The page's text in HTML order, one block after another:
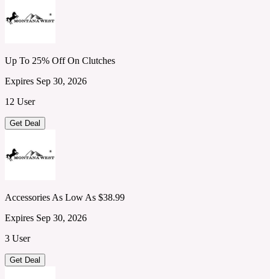
Up To 25% Off On Clutches
Expires Sep 30, 2026
12 User
Get Deal
Accessories As Low As $38.99
Expires Sep 30, 2026
3 User
Get Deal